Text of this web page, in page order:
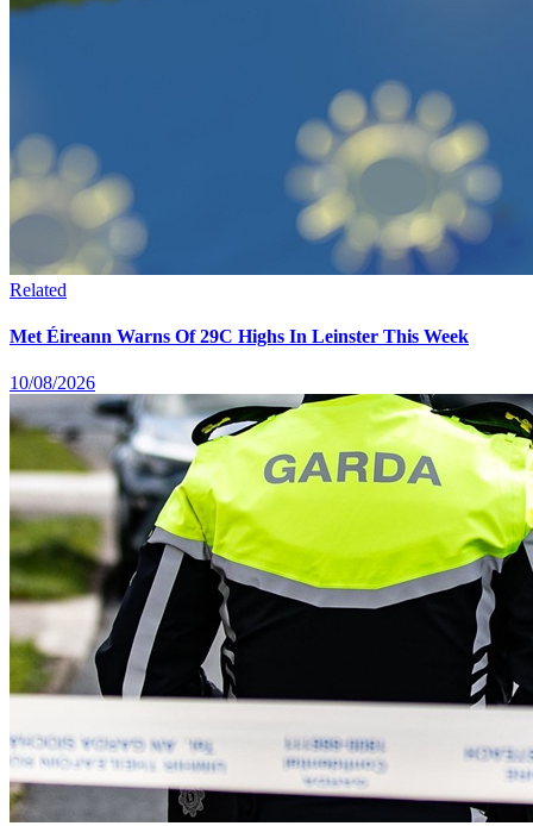
Related
Met Éireann Warns Of 29C Highs In Leinster This Week
10/08/2026